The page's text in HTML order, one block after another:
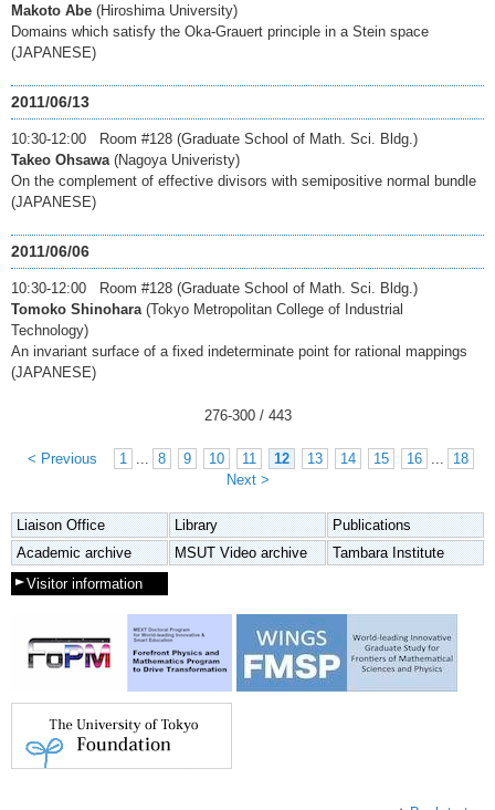
Makoto Abe (Hiroshima University)
Domains which satisfy the Oka-Grauert principle in a Stein space
(JAPANESE)
2011/06/13
10:30-12:00 Room #128 (Graduate School of Math. Sci. Bldg.)
Takeo Ohsawa(Nagoya Univeristy)
On the complement of effective divisors with semipositive normal bundle
(JAPANESE)
2011/06/06
10:30-12:00 Room #128 (Graduate School of Math. Sci. Bldg.)
Tomoko Shinohara(Tokyo Metropolitan College of Industrial
Technology)
An invariant surface of a fixed indeterminate point for rational mappings
(JAPANESE)
276-300/ 443
< Previous 1 ... 8 9 10 11 12 13 14 15 16 ...
18
Next >
Liaison Office Library
Publications
Academic archive
MSUT Video archive
Tambara Institute
Visitor information